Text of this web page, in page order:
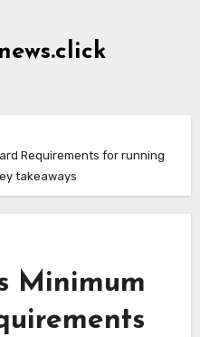
Requirements for running
takeaways
Minimum